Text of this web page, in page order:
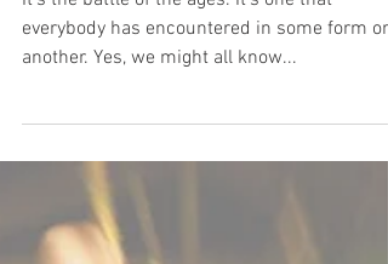
Trojans vs Greeks!
It's the battle of the ages. It's one that
another. Yes, we might all know...